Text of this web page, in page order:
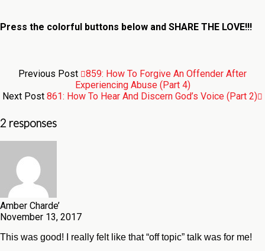
Press the colorful buttons below and SHARE THE LOVE!!!
Previous Post
859: How To Forgive An Offender After
Experiencing Abuse (Part 4)
Next Post 861: How To Hear And Discern God’s Voice (Part 2)
2 responses
Amber Charde’
November 13, 2017
This was good! I really felt like that “off topic” talk was for me!